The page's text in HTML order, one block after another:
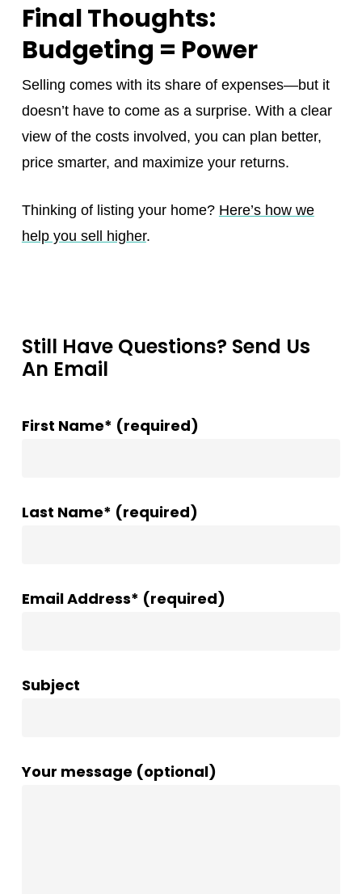
Final Thoughts:
Budgeting = Power
Selling comes with its share of expenses—but it
doesn’t have to come as a surprise. With a clear
view of the costs involved, you can plan better,
price smarter, and maximize your returns.
Thinking of listing your home? Here’s how we
help you sell higher.
Still Have Questions? Send Us
An Email
First Name* (required)
Last Name* (required)
Email Address* (required)
Subject
Your message (optional)